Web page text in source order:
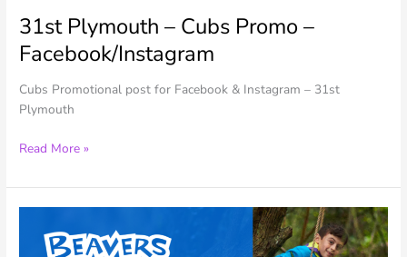
31st Plymouth – Cubs Promo –
Facebook/Instagram
Cubs Promotional post for Facebook & Instagram – 31st
Plymouth
31st
–
Cubs
Read More »